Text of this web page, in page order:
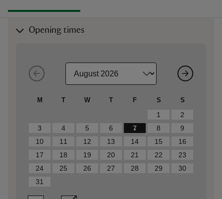
Opening times
M T W T F S S
1
2
3
4 5 6 7 8
9
10
11 12 13 14 15
16
17
18 19 20 21 22
23
24
25 26 27 28 29
30
31